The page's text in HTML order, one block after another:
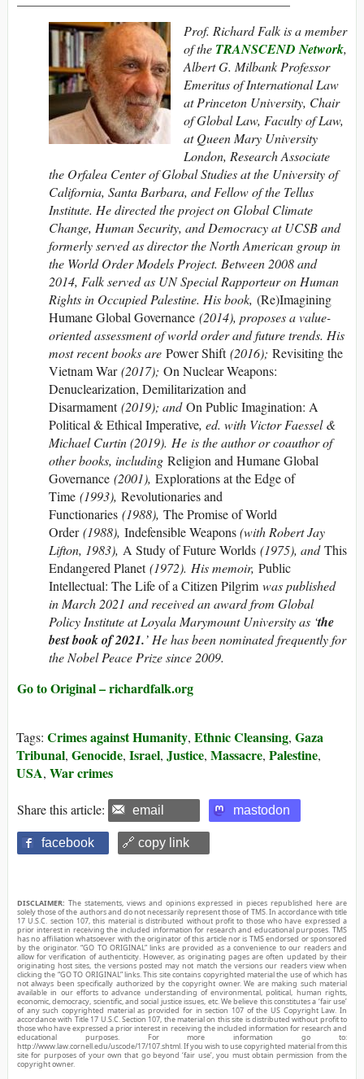
Prof. Richard Falk is a member
of the TRANSCEND Network,
Albert G. Milbank Professor
Emeritus of International Law
at Princeton University, Chair
of Global Law, Faculty of Law,
at Queen Mary University
London, Research Associate
the Orfalea Center of Global Studies at the University of
California, Santa Barbara, and Fellow of the Tellus
Institute. He directed the project on Global Climate
Change, Human Security, and Democracy at UCSB and
formerly served as director the North American group in
the World Order Models Project. Between 2008 and
2014, Falk served as UN Special Rapporteur on Human
Rights in Occupied Palestine. His book, (Re)Imagining
Humane Global Governance (2014), proposes a value-
oriented assessment of world order and future trends. His
most recent books are Power Shift(2016); Revisiting the
Vietnam War(2017); On Nuclear Weapons:
Denuclearization, Demilitarization and
Disarmament(2019); andOn Public Imagination: A
Political & Ethical Imperative, ed. with Victor Faessel &
Michael Curtin (2019). He is the author or coauthor of
other books, including Religion and Humane Global
Governance (2001), Explorations at the Edge of
Time (1993), Revolutionaries and
Functionaries (1988), The Promise of World
Order(1988), Indefensible Weapons(with Robert Jay
Lifton, 1983), A Study of Future Worlds (1975), andThis
Endangered Planet(1972). His memoir, Public
Intellectual: The Life of a Citizen Pilgrim was published
in March 2021 and received an award from Global
Policy Institute at Loyala Marymount University as ‘the
best book of 2021.’ He has been nominated frequently for
the Nobel Peace Prize since 2009.
Go to Original – richardfalk.org
Tags: Crimes against Humanity, Ethnic Cleansing, Gaza
Tribunal, Genocide, Israel, Justice, Massacre, Palestine,
USA, War crimes
Share this article: email mastodon
facebook 🔗 copy link
DISCLAIMER: The statements, views and opinions expressed in pieces republished here are
solely those of the authors and do not necessarily represent those of TMS. In accordance with title
17 U.S.C. section 107, this material is distributed without profit to those who have expressed a
prior interest in receiving the included information for research and educational purposes. TMS
has no affiliation whatsoever with the originator of this article nor is TMS endorsed or sponsored
by the originator. “GO TO ORIGINAL” links are provided as a convenience to our readers and
allow for verification of authenticity. However, as originating pages are often updated by their
originating host sites, the versions posted may not match the versions our readers view when
clicking the “GO TO ORIGINAL” links. This site contains copyrighted material the use of which has
not always been specifically authorized by the copyright owner. We are making such material
available in our efforts to advance understanding of environmental, political, human rights,
economic, democracy, scientific, and social justice issues, etc. We believe this constitutes a ‘fair use’
of any such copyrighted material as provided for in section 107 of the US Copyright Law. In
accordance with Title 17 U.S.C. Section 107, the material on this site is distributed without profit to
those who have expressed a prior interest in receiving the included information for research and
educational purposes. For more information go to:
http://www.law.cornell.edu/uscode/17/107.shtml. If you wish to use copyrighted material from this
site for purposes of your own that go beyond ‘fair use’, you must obtain permission from the
copyright owner.